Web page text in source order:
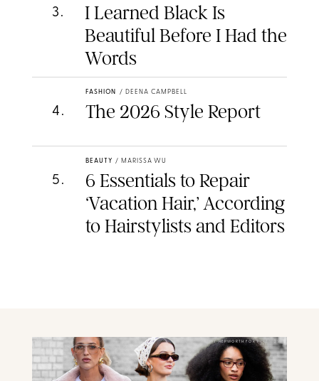
3 .
I Learned Black Is
Beautiful Before I Had the
Words
4 .
FASHION / DEENA CAMPBELL
The 2026 Style Report
5 .
BEAUTY / MARISSA WU
6 Essentials to Repair
‘Vacation Hair,’ According
to Hairstylists and Editors
ABBY HEPWORTH FOR PUREWOW